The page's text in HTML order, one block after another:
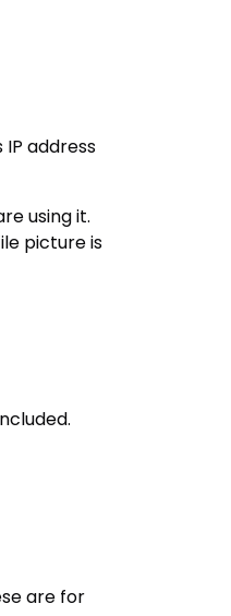
address
using it.
picture is
are for